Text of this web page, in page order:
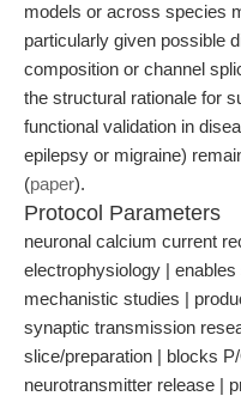
models or across species
particularly given possible
composition or channel
the structural rationale for
functional validation in
epilepsy or migraine)
(paper).
Protocol Parameters
neuronal calcium current
electrophysiology |
mechanistic studies |
synaptic transmission
slice/preparation | blocks
neurotransmitter release |